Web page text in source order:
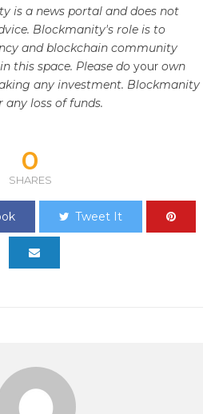
is a news portal and does not
Blockmanity's role is to
and blockchain community
this space. Please do your own
any investment. Blockmanity
any loss of funds.
0
SHARES
Tweet It